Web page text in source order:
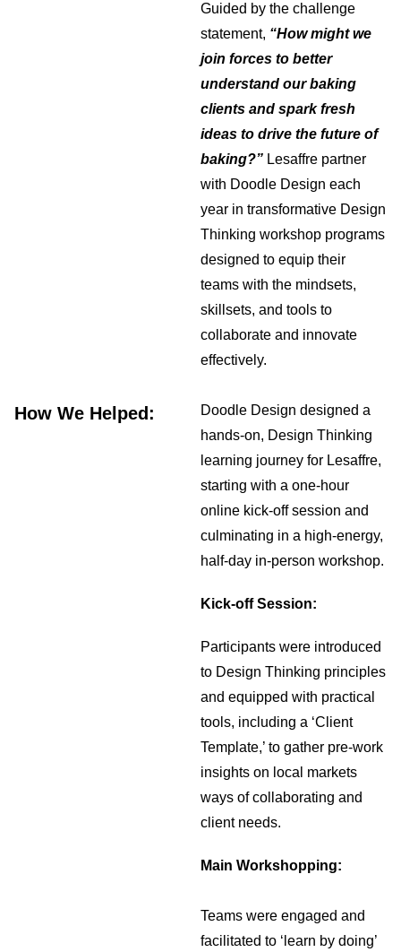
Guided by the challenge
statement, “How might we
join forces to better
understand our baking
clients and spark fresh
ideas to drive the future of
baking?” Lesaffre partner
with Doodle Design each
year in transformative Design
Thinking workshop programs
designed to equip their
teams with the mindsets,
skillsets, and tools to
collaborate and innovate
effectively.
How We Helped:
Doodle Design designed a
hands-on, Design Thinking
learning journey for Lesaffre,
starting with a one-hour
online kick-off session and
culminating in a high-energy,
half-day in-person workshop.
Kick-off Session:
Participants were introduced
to Design Thinking principles
and equipped with practical
tools, including a ‘Client
Template,’ to gather pre-work
insights on local markets
ways of collaborating and
client needs.
Main Workshopping:
Teams were engaged and
facilitated to ‘learn by doing’